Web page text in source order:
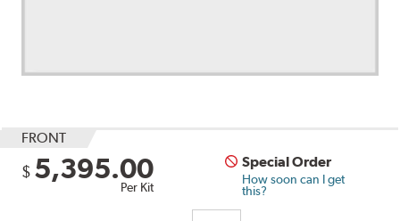
FRONT
$ 5,395.00
Per Kit
Special Order
How soon can I get
this?